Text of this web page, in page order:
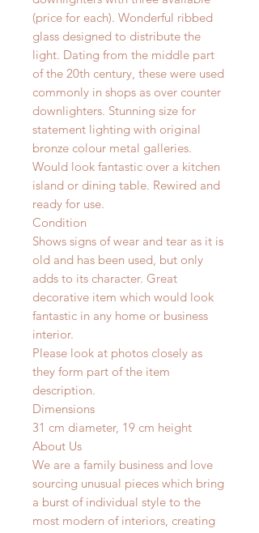
(price for each). Wonderful ribbed
glass designed to distribute the
light. Dating from the middle part
of the 20th century, these were used
commonly in shops as over counter
downlighters. Stunning size for
statement lighting with original
bronze colour metal galleries.
Would look fantastic over a kitchen
island or dining table. Rewired and
ready for use.
Condition
Shows signs of wear and tear as it is
old and has been used, but only
adds to its character. Great
decorative item which would look
fantastic in any home or business
interior.
Please look at photos closely as
they form part of the item
description.
Dimensions
31 cm diameter, 19 cm height
About Us
We are a family business and love
sourcing unusual pieces which bring
a burst of individual style to the
most modern of interiors, creating